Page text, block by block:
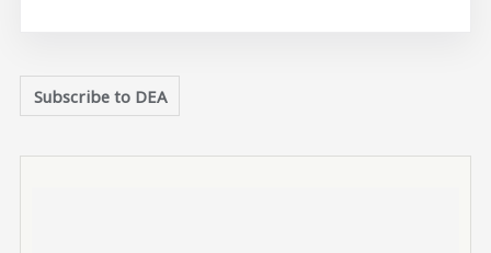
Subscribe to DEA